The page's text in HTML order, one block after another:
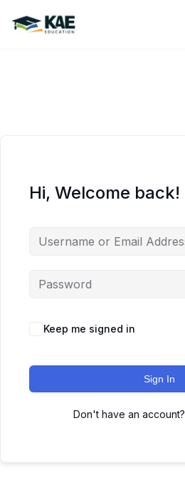
content
Hi, Welcome back!
Keep me signed in
Sign In
Don't have an account?